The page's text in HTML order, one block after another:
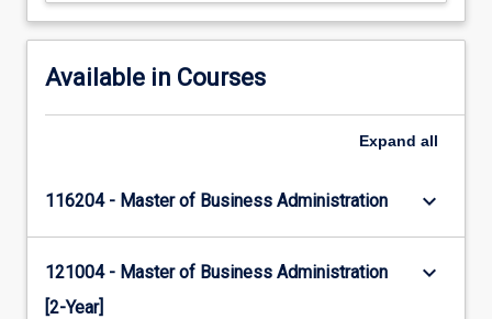
Available in Courses
Expand all
116204 - Master of Business Administration keyboard_arrow_down
121004 - Master of Business Administration
[2-Year]
keyboard_arrow_down